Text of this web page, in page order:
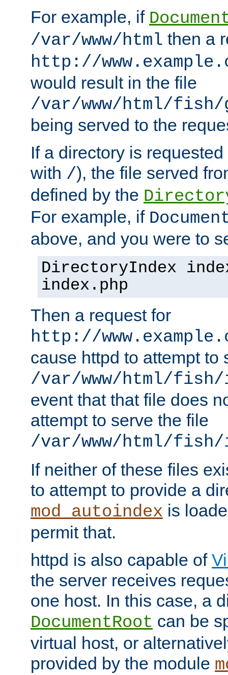
For example, if
/var/www/html then a
http://
would result in the file
/var/www/html/fish/
being served to the
If a directory is
with /), the file served
defined by the
For example, if
above, and you were to
DirectoryIndex
index.php
Then a request for
http://
cause httpd to attempt to
/var/www/html/
event that that file does
attempt to serve the file
/var/www/html/fish/
If neither of these files
to attempt to provide a
mod_autoindex is
permit that.
httpd is also capable of
the server receives
one host. In this case, a
DocumentRoot can be
virtual host, or
provided by the module